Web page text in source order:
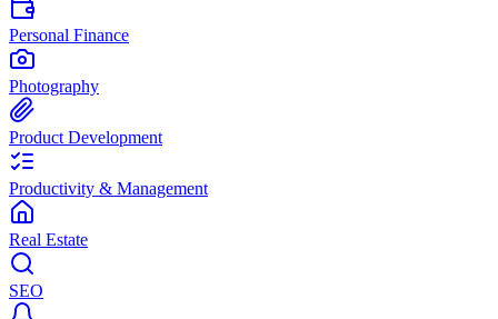
Personal Finance
Photography
Product Development
Productivity & Management
Real Estate
SEO